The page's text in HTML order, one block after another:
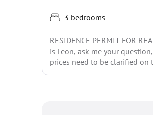
3 bedrooms
RESIDENCE PERMIT FOR
is Leon, ask me your
prices need to be clarified on